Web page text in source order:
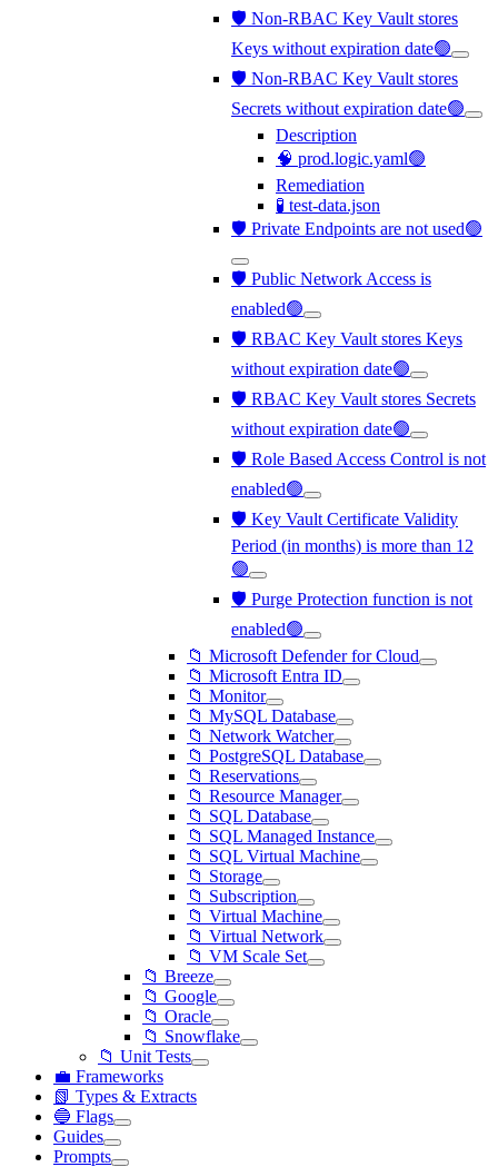
🛡️ Non-RBAC Key Vault stores
Keys without expiration date🟢
🛡️ Non-RBAC Key Vault stores
Secrets without expiration date🟢
Description
🧠 prod.logic.yaml🟢
Remediation
🧪 test-data.json
🛡️ Private Endpoints are not used🟢
🛡️ Public Network Access is
enabled🟢
🛡️ RBAC Key Vault stores Keys
without expiration date🟢
🛡️ RBAC Key Vault stores Secrets
without expiration date🟢
🛡️ Role Based Access Control is not
enabled🟢
🛡️ Key Vault Certificate Validity
Period (in months) is more than 12
🟢
🛡️ Purge Protection function is not
enabled🟢
📁 Microsoft Defender for Cloud
📁 Microsoft Entra ID
📁 Monitor
📁 MySQL Database
📁 Network Watcher
📁 PostgreSQL Database
📁 Reservations
📁 Resource Manager
📁 SQL Database
📁 SQL Managed Instance
📁 SQL Virtual Machine
📁 Storage
📁 Subscription
📁 Virtual Machine
📁 Virtual Network
📁 VM Scale Set
📁 Breeze
📁 Google
📁 Oracle
📁 Snowflake
📁 Unit Tests
💼 Frameworks
📗 Types & Extracts
🔵 Flags
Guides
Prompts